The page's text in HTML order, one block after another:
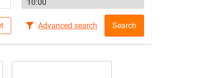
Advanced search Search